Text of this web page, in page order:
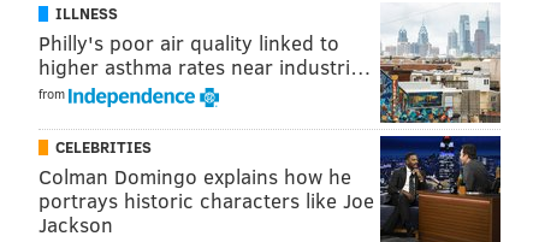
Players earning low minimum salaries do
not qualify.
In 2016, the only qualifying free agent signing who
left the Eagles for a new team was Cedric Thornton.
Meanwhile, the Eagles went on a free agent signing
binge, as they normally do, acquiring compensatory-
ILLNESS
Philly's poor air quality linked to
higher asthma rates near industri…
from
CELEBRITIES
Colman Domingo explains how he
portrays historic characters like Joe
Jackson